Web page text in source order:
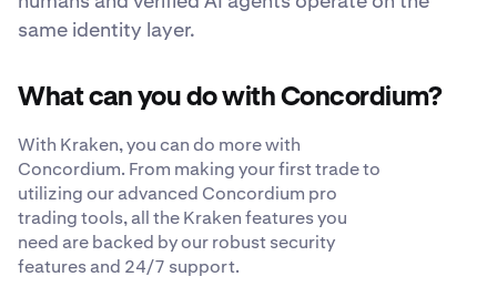
same identity layer.
What can you do with Concordium?
With Kraken, you can do more with
Concordium. From making your first trade to
utilizing our advanced Concordium pro
trading tools, all the Kraken features you
need are backed by our robust security
features and 24/7 support.